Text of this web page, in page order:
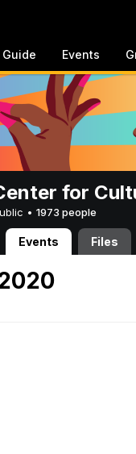
Guide Events
for
• 1973 people
Events Files